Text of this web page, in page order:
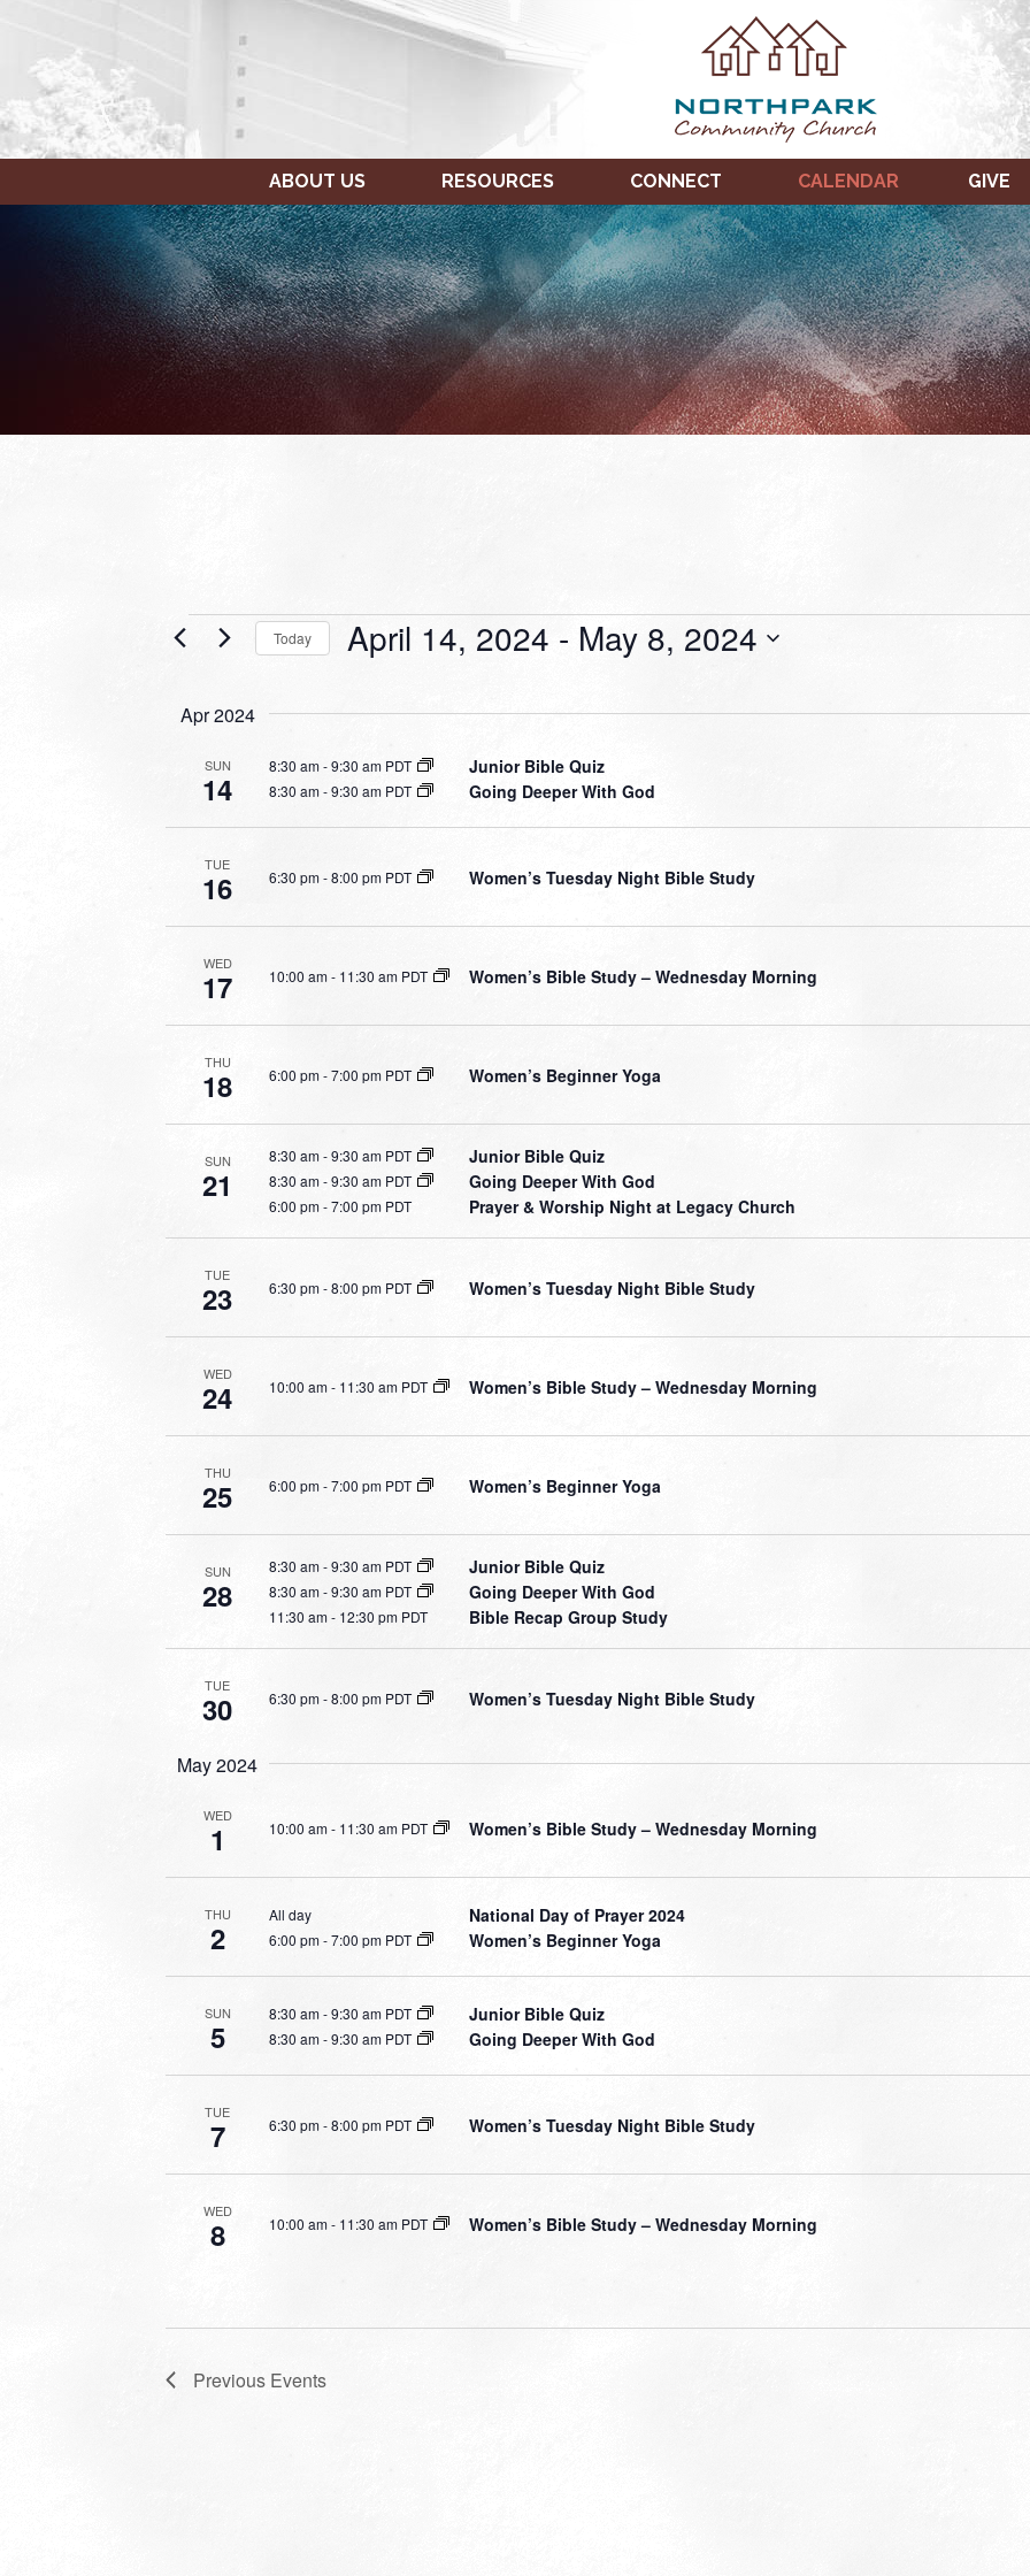
ABOUT US RESOURCES CONNECT CALENDAR GIVE
EventsToday April 14, 2024 - May 8, 2024
Apr 2024
SUN
14
8:30 am-9:30 am PDT Junior Bible Quiz
8:30 am-9:30 am PDT Going Deeper With God
TUE
16 6:30 pm-8:00 pm PDT Women’s Tuesday Night Bible Study
WED
17 10:00 am- 11:30 am PDT Women’s Bible Study – Wednesday Morning
THU
18 6:00 pm-7:00 pm PDT Women’s Beginner Yoga
SUN
21
8:30 am-9:30 am PDT Junior Bible Quiz
8:30 am-9:30 am PDT Going Deeper With God
6:00 pm-7:00 pm PDT Prayer & Worship Night at Legacy Church
TUE
23 6:30 pm-8:00 pm PDT Women’s Tuesday Night Bible Study
WED
24 10:00 am- 11:30 am PDT Women’s Bible Study – Wednesday Morning
THU
25 6:00 pm-7:00 pm PDT Women’s Beginner Yoga
SUN
28
8:30 am-9:30 am PDT Junior Bible Quiz
8:30 am-9:30 am PDT Going Deeper With God
11:30 am- 12:30 pm PDT Bible Recap Group Study
TUE
30 6:30 pm-8:00 pm PDT Women’s Tuesday Night Bible Study
May 2024
WED
1 10:00 am- 11:30 am PDT Women’s Bible Study – Wednesday Morning
THU
2
All day National Day of Prayer 2024
6:00 pm-7:00 pm PDT Women’s Beginner Yoga
SUN
5
8:30 am-9:30 am PDT Junior Bible Quiz
8:30 am-9:30 am PDT Going Deeper With God
TUE
7 6:30 pm-8:00 pm PDT Women’s Tuesday Night Bible Study
WED
8 10:00 am- 11:30 am PDT Women’s Bible Study – Wednesday Morning
Previous Events